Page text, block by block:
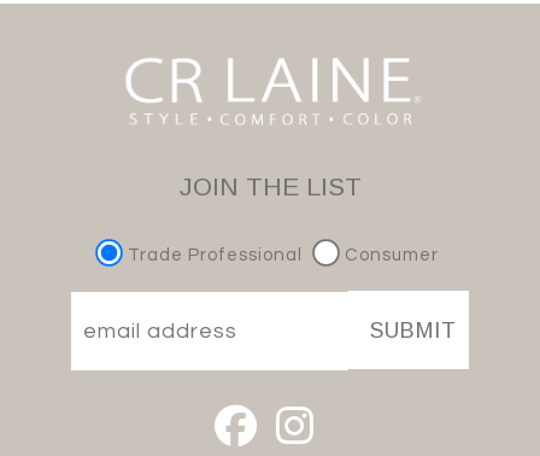
JOIN THE LIST
Trade Professional Consumer
SUBMIT